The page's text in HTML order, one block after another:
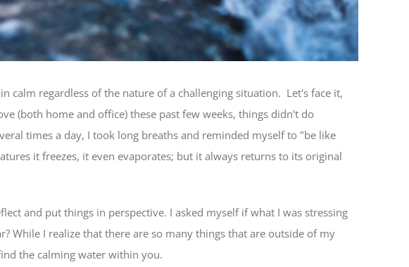
calm regardless of the nature of a challenging situation. Let's face it,
(both home and office) these past few weeks, things didn't do
times a day, I took long breaths and reminded myself to "be like
it freezes, it even evaporates; but it always returns to its original
and put things in perspective. I asked myself if what I was stressing
While I realize that there are so many things that are outside of my
the calming water within you.